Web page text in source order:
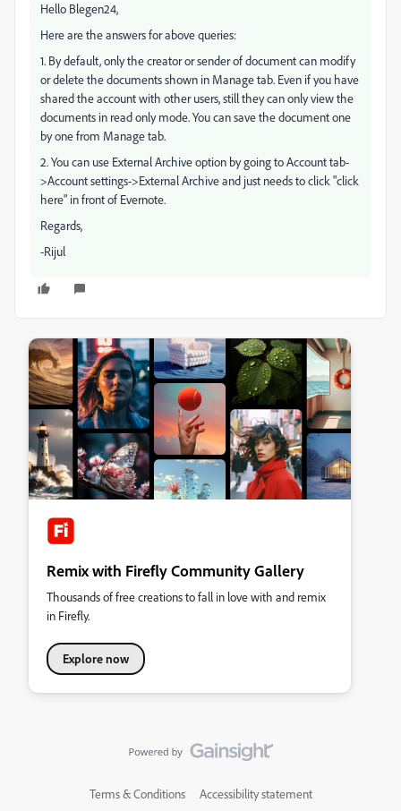
Hello Blegen24,
Here are the answers for above queries:
1. By default, only the creator or sender of document can modify
or delete the documents shown in Manage tab. Even if you have
shared the account with other users, still they can only view the
documents in read only mode. You can save the document one
by one from Manage tab.
2. You can use External Archive option by going to Account tab-
>Account settings->External Archive and just needs to click "click
here" in front of Evernote.
Regards,
-Rijul
Remix with Firefly Community Gallery
Thousands of free creations to fall in love with and remix
in Firefly.
Explore now
Terms & Conditions Accessibility statement